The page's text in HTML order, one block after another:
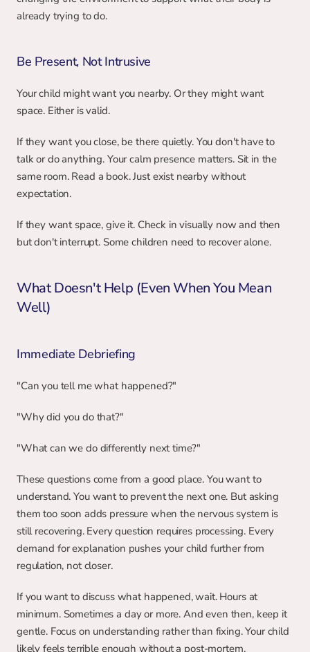
already trying to do.
Be Present, Not Intrusive
Your child might want you nearby. Or they might want
space. Either is valid.
If they want you close, be there quietly. You don't have to
talk or do anything. Your calm presence matters. Sit in the
same room. Read a book. Just exist nearby without
expectation.
If they want space, give it. Check in visually now and then
but don't interrupt. Some children need to recover alone.
What Doesn't Help (Even When You Mean
Well)
Immediate Debriefing
"Can you tell me what happened?"
"Why did you do that?"
"What can we do differently next time?"
These questions come from a good place. You want to
understand. You want to prevent the next one. But asking
them too soon adds pressure when the nervous system is
still recovering. Every question requires processing. Every
demand for explanation pushes your child further from
regulation, not closer.
If you want to discuss what happened, wait. Hours at
minimum. Sometimes a day or more. And even then, keep it
gentle. Focus on understanding rather than fixing. Your child
likely feels terrible enough without a post-mortem.